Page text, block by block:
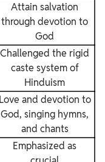
Attain salvation
through devotion to
God
Challenged the rigid
caste system of
Hinduism
Love and devotion to
God, singing hymns,
and chants
Emphasized as